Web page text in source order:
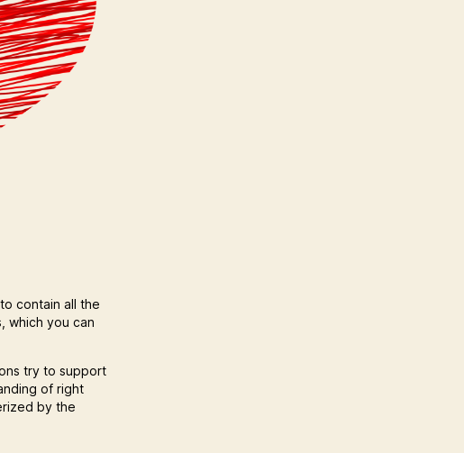
contain all the
which you can
try to support
of right
by the